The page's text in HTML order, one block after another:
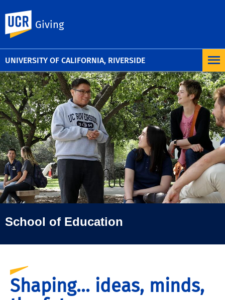
UNIVERSITY OF CALIFORNIA, RIVERSIDE
Giving
School of Education
Shaping... ideas, minds,